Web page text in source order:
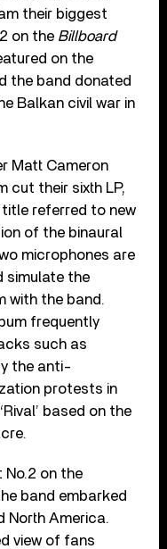
their biggest
on the Billboard
on the
the band donated
Balkan civil war in
Matt Cameron
cut their sixth LP,
title referred to new
of the binaural
microphones are
simulate the
with the band.
frequently
such as
the anti-
protests in
based on the
on the
band embarked
North America.
view of fans